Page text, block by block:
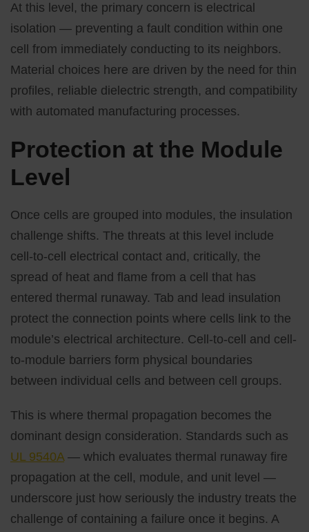
At this level, the primary concern is electrical
isolation — preventing a fault condition within one
cell from immediately conducting to its neighbors.
Material choices here are driven by the need for thin
profiles, reliable dielectric strength, and compatibility
with automated manufacturing processes.
Protection at the Module
Level
Once cells are grouped into modules, the insulation
challenge shifts. The threats at this level include
cell-to-cell electrical contact and, critically, the
spread of heat and flame from a cell that has
entered thermal runaway. Tab and lead insulation
protect the connection points where cells link to the
module’s electrical architecture. Cell-to-cell and cell-
to-module barriers form physical boundaries
between individual cells and between cell groups.
This is where thermal propagation becomes the
dominant design consideration. Standards such as
UL 9540A— which evaluates thermal runaway fire
propagation at the cell, module, and unit level —
underscore just how seriously the industry treats the
challenge of containing a failure once it begins. A